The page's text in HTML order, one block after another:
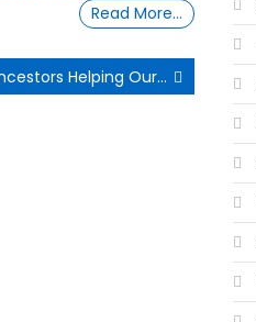
Read More…
Ancestors Helping Our Mental Wellness Spiritually